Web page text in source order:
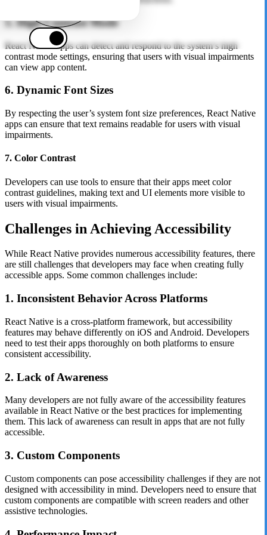
5. High Contrast Mode
React Native apps can detect and respond to the system’s high
contrast mode settings, ensuring that users with visual impairments
can view app content.
6. Dynamic Font Sizes
By respecting the user’s system font size preferences, React Native
apps can ensure that text remains readable for users with visual
impairments.
7. Color Contrast
Developers can use tools to ensure that their apps meet color
contrast guidelines, making text and UI elements more visible to
users with visual impairments.
Challenges in Achieving Accessibility
While React Native provides numerous accessibility features, there
are still challenges that developers may face when creating fully
accessible apps. Some common challenges include:
1. Inconsistent Behavior Across Platforms
React Native is a cross-platform framework, but accessibility
features may behave differently on iOS and Android. Developers
need to test their apps thoroughly on both platforms to ensure
consistent accessibility.
2. Lack of Awareness
Many developers are not fully aware of the accessibility features
available in React Native or the best practices for implementing
them. This lack of awareness can result in apps that are not fully
accessible.
3. Custom Components
Custom components can pose accessibility challenges if they are not
designed with accessibility in mind. Developers need to ensure that
custom components are compatible with screen readers and other
assistive technologies.